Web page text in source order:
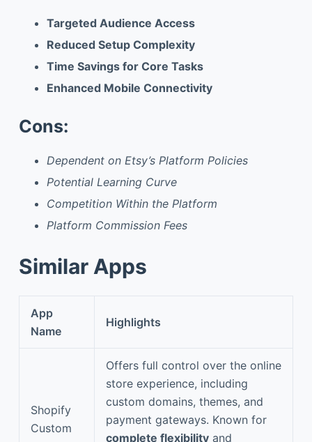
Targeted Audience Access
Reduced Setup Complexity
Time Savings for Core Tasks
Enhanced Mobile Connectivity
Cons:
Dependent on Etsy’s Platform Policies
Potential Learning Curve
Competition Within the Platform
Platform Commission Fees
Similar Apps
App
Name
Highlights
Shopify
Custom
Offers full control over the online
store experience, including
custom domains, themes, and
payment gateways. Known for
complete flexibility and